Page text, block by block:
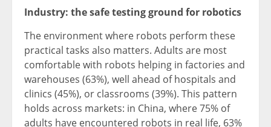
Industry: the safe testing ground for robotics
The environment where robots perform these
practical tasks also matters. Adults are most
comfortable with robots helping in factories and
warehouses (63%), well ahead of hospitals and
clinics (45%), or classrooms (39%). This pattern
holds across markets: in China, where 75% of
adults have encountered robots in real life, 63%